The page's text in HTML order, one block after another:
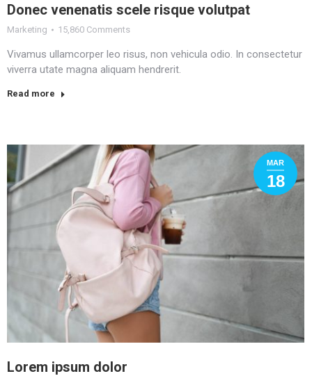
Donec venenatis scele risque volutpat
Marketing 15,860 Comments
Vivamus ullamcorper leo risus, non vehicula odio. In consectetur
viverra utate magna aliquam hendrerit.
Read more
MAR
18
Lorem ipsum dolor